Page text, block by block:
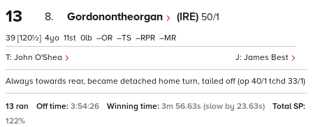
13
39 [120½]
8. Gordonontheorgan (IRE) 50/1
James Best
John O'Shea
4 11 0 – – – –
Always towards rear, became detached home turn, tailed off (op 40/1 tchd 33/1)
13 ran Off time: 3:54:26 Winning time: 3m 56.63s (slow by 23.63s)
Total SP:
122%